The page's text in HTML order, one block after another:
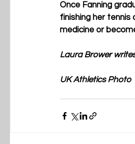
Once Fanning
finishing her
medicine or
Laura Brower
UK Athletics Photo